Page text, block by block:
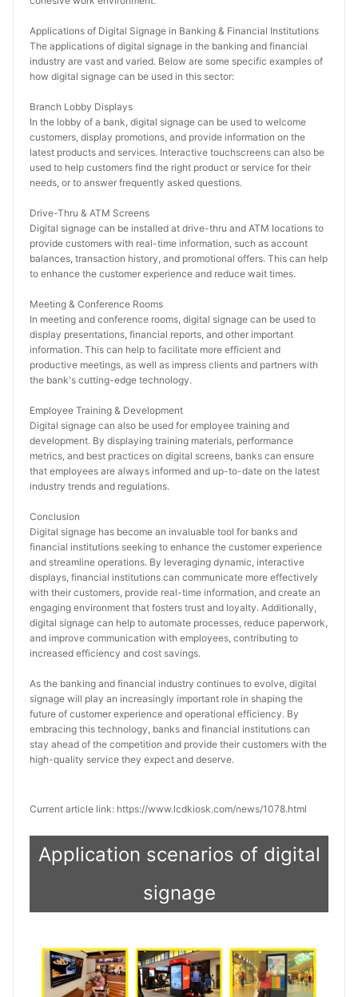
Applications of Digital Signage in Banking & Financial Institutions
The applications of digital signage in the banking and financial
industry are vast and varied. Below are some specific examples of
how digital signage can be used in this sector:
Branch Lobby Displays
In the lobby of a bank, digital signage can be used to welcome
customers, display promotions, and provide information on the
latest products and services. Interactive touchscreens can also be
used to help customers find the right product or service for their
needs, or to answer frequently asked questions.
Drive-Thru & ATM Screens
Digital signage can be installed at drive-thru and ATM locations to
provide customers with real-time information, such as account
balances, transaction history, and promotional offers. This can help
to enhance the customer experience and reduce wait times.
Meeting & Conference Rooms
In meeting and conference rooms, digital signage can be used to
display presentations, financial reports, and other important
information. This can help to facilitate more efficient and
productive meetings, as well as impress clients and partners with
the bank's cutting-edge technology.
Employee Training & Development
Digital signage can also be used for employee training and
development. By displaying training materials, performance
metrics, and best practices on digital screens, banks can ensure
that employees are always informed and up-to-date on the latest
industry trends and regulations.
Conclusion
Digital signage has become an invaluable tool for banks and
financial institutions seeking to enhance the customer experience
and streamline operations. By leveraging dynamic, interactive
displays, financial institutions can communicate more effectively
with their customers, provide real-time information, and create an
engaging environment that fosters trust and loyalty. Additionally,
digital signage can help to automate processes, reduce paperwork,
and improve communication with employees, contributing to
increased efficiency and cost savings.
As the banking and financial industry continues to evolve, digital
signage will play an increasingly important role in shaping the
future of customer experience and operational efficiency. By
embracing this technology, banks and financial institutions can
stay ahead of the competition and provide their customers with the
high-quality service they expect and deserve.
Current article link: https://www.lcdkiosk.com/news/1078.html
Application scenarios of digital
signage